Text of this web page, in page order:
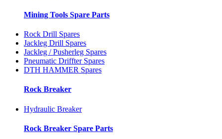
Mining Tools Spare Parts
Rock Drill Spares
Jackleg Drill Spares
Jackleg / Pusherleg Spares
Pneumatic Driffter Spares
DTH HAMMER Spares
Rock Breaker
Hydraulic Breaker
Rock Breaker Spare Parts